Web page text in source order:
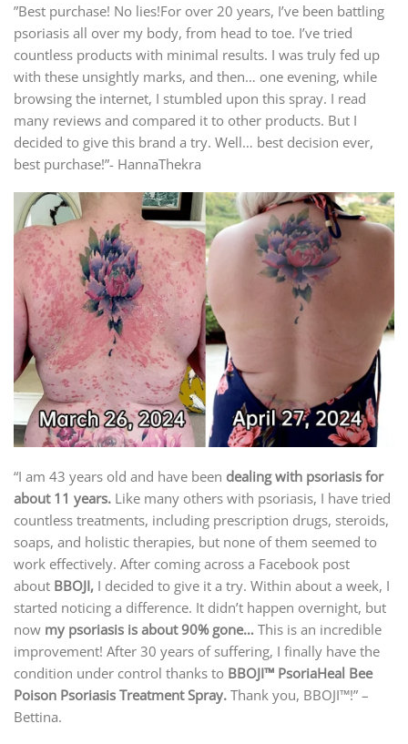
”Best purchase! No lies!For over 20 years, I’ve been battling
psoriasis all over my body, from head to toe. I’ve tried
countless products with minimal results. I was truly fed up
with these unsightly marks, and then… one evening, while
browsing the internet, I stumbled upon this spray. I read
many reviews and compared it to other products. But I
decided to give this brand a try. Well… best decision ever,
best purchase!”- HannaThekra
“I am 43 years old and have been dealing with psoriasis for
about 11 years. Like many others with psoriasis, I have tried
countless treatments, including prescription drugs, steroids,
soaps, and holistic therapies, but none of them seemed to
work effectively. After coming across a Facebook post
about BBOJI, I decided to give it a try. Within about a week, I
started noticing a difference. It didn’t happen overnight, but
now my psoriasis is about 90% gone… This is an incredible
improvement! After 30 years of suffering, I finally have the
condition under control thanks to BBOJI™ PsoriaHeal Bee
Poison Psoriasis Treatment Spray. Thank you, BBOJI™!” –
Bettina.